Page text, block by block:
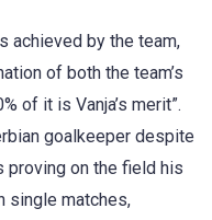
achieved by the team,
of both the team’s
of it is Vanja’s merit”.
goalkeeper despite
proving on the field his
single matches,